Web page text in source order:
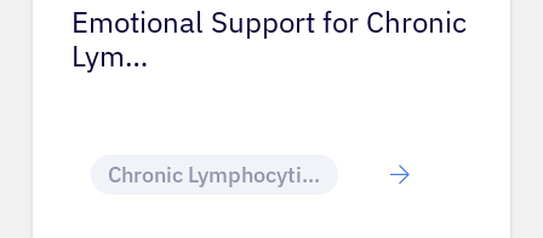
Emotional Support for Chronic
Lym…
Chronic Lymphocytic Leukemia